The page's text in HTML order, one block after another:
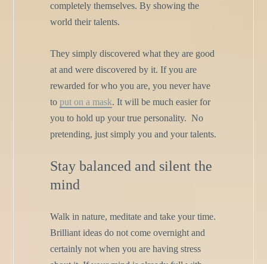
completely themselves. By showing the
world their talents.
They simply discovered what they are good
at and were discovered by it. If you are
rewarded for who you are, you never have
to put on a mask. It will be much easier for
you to hold up your true personality. No
pretending, just simply you and your talents.
Stay balanced and silent the
mind
Walk in nature, meditate and take your time.
Brilliant ideas do not come overnight and
certainly not when you are having stress